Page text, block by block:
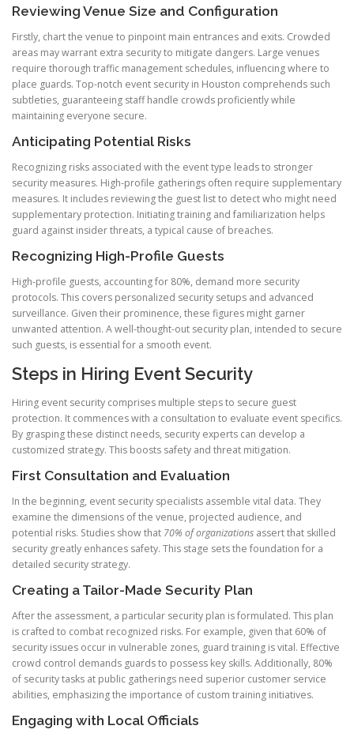
Reviewing Venue Size and Configuration
Firstly, chart the venue to pinpoint main entrances and exits. Crowded
areas may warrant extra security to mitigate dangers. Large venues
require thorough traffic management schedules, influencing where to
place guards. Top-notch event security in Houston comprehends such
subtleties, guaranteeing staff handle crowds proficiently while
maintaining everyone secure.
Anticipating Potential Risks
Recognizing risks associated with the event type leads to stronger
security measures. High-profile gatherings often require supplementary
measures. It includes reviewing the guest list to detect who might need
supplementary protection. Initiating training and familiarization helps
guard against insider threats, a typical cause of breaches.
Recognizing High-Profile Guests
High-profile guests, accounting for 80%, demand more security
protocols. This covers personalized security setups and advanced
surveillance. Given their prominence, these figures might garner
unwanted attention. A well-thought-out security plan, intended to secure
such guests, is essential for a smooth event.
Steps in Hiring Event Security
Hiring event security comprises multiple steps to secure guest
protection. It commences with a consultation to evaluate event specifics.
By grasping these distinct needs, security experts can develop a
customized strategy. This boosts safety and threat mitigation.
First Consultation and Evaluation
In the beginning, event security specialists assemble vital data. They
examine the dimensions of the venue, projected audience, and
potential risks. Studies show that 70% of organizations assert that skilled
security greatly enhances safety. This stage sets the foundation for a
detailed security strategy.
Creating a Tailor-Made Security Plan
After the assessment, a particular security plan is formulated. This plan
is crafted to combat recognized risks. For example, given that 60% of
security issues occur in vulnerable zones, guard training is vital. Effective
crowd control demands guards to possess key skills. Additionally, 80%
of security tasks at public gatherings need superior customer service
abilities, emphasizing the importance of custom training initiatives.
Engaging with Local Officials